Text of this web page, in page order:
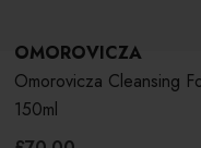
OMOROVICZA
Omorovicza Cleansing
150ml